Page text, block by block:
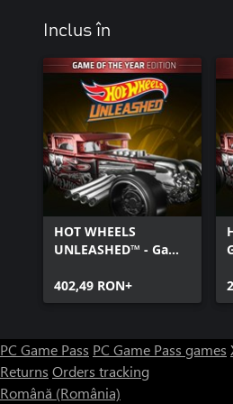
Inclus în
HOT WHEELS
UNLEASHED™ - Game
Windows Edition
402,49 RON+
PC Game Pass PC Game Pass games
Returns Orders tracking
Română (România)